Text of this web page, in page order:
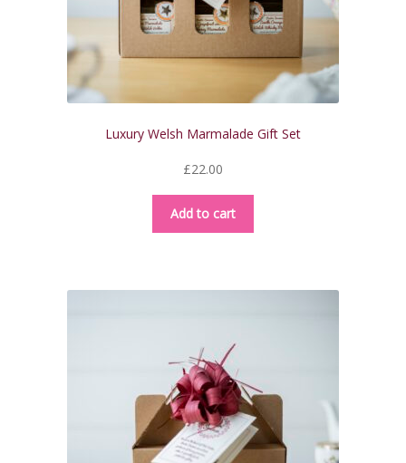
Luxury Welsh Marmalade Gift Set
£22.00
Add to cart